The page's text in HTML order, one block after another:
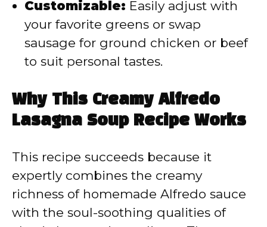
Customizable: Easily adjust with
your favorite greens or swap
sausage for ground chicken or beef
to suit personal tastes.
Why This Creamy Alfredo
Lasagna Soup Recipe Works
This recipe succeeds because it
expertly combines the creamy
richness of homemade Alfredo sauce
with the soul-soothing qualities of